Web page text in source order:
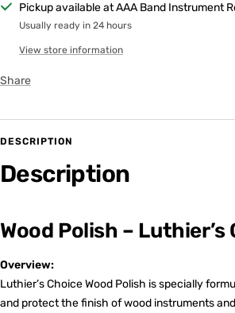
Pickup available at AAA Band Instrument
Usually ready in 24 hours
View store information
Share
DESCRIPTION
Description
Wood Polish – Luthier’s
Overview:
Luthier’s Choice Wood Polish is specially
and protect the finish of wood instruments